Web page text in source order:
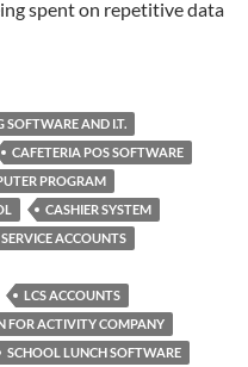
spent on repetitive data
SOFTWARE AND I.T.
CAFETERIA POS SOFTWARE
PROGRAM
CASHIER SYSTEM
ACCOUNTS
LCS ACCOUNTS
FOR ACTIVITY COMPANY
SCHOOL LUNCH SOFTWARE